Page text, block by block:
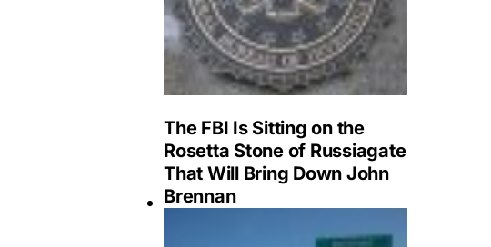
The FBI Is Sitting on the
Rosetta Stone of Russiagate
That Will Bring Down John
Brennan